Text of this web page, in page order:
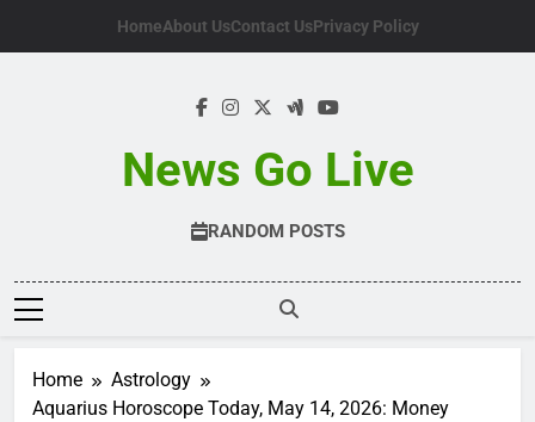
HomeAbout UsContact UsPrivacy Policy
News Go Live
RANDOM POSTS
Home
Astrology
Aquarius Horoscope Today, May 14, 2026: Money